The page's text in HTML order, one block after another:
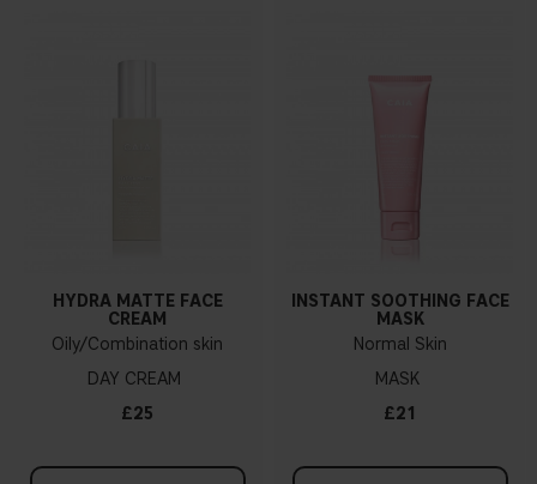
HYDRA MATTE FACE
CREAM
Oily/Combination skin
DAY CREAM
£25
INSTANT SOOTHING FACE
MASK
Normal Skin
MASK
£21